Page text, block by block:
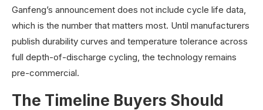
Ganfeng’s announcement does not include cycle life data,
which is the number that matters most. Until manufacturers
publish durability curves and temperature tolerance across
full depth-of-discharge cycling, the technology remains
pre-commercial.
The Timeline Buyers Should